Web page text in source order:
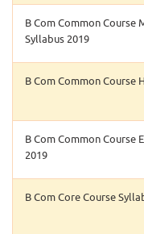
B Com Common Course
Syllabus 2019
B Com Common Course
B Com Common Course
2019
B Com Core Course